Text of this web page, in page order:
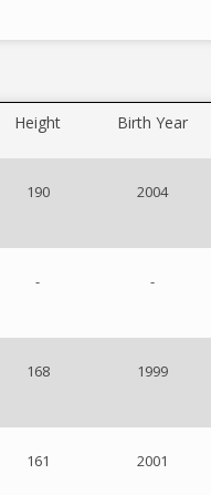
Height Birth Year
190 2004
- -
168 1999
161 2001